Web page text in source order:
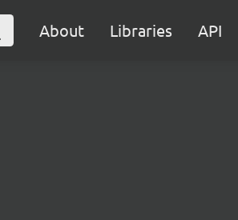
About Libraries API